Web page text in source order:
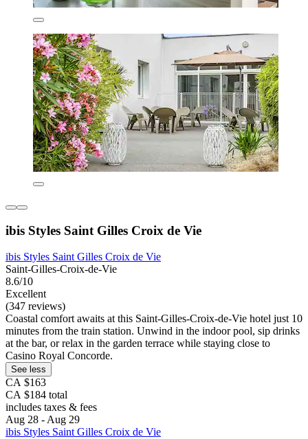
ibis Styles Saint Gilles Croix de Vie
ibis Styles Saint Gilles Croix de Vie
Saint-Gilles-Croix-de-Vie
8.6/10
Excellent
(347 reviews)
Coastal comfort awaits at this Saint-Gilles-Croix-de-Vie hotel just 10
minutes from the train station. Unwind in the indoor pool, sip drinks
at the bar, or relax in the garden terrace while staying close to
Casino Royal Concorde.
See less
CA $163
CA $184 total
includes taxes & fees
Aug 28 - Aug 29
ibis Styles Saint Gilles Croix de Vie